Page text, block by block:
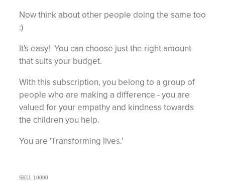
Now think about other people doing the same too
:)
It's easy! You can choose just the right amount
that suits your budget.
With this subscription, you belong to a group of
people who are making a difference - you are
valued for your empathy and kindness towards
the children you help.
You are 'Transforming lives.'
SKU: 10000